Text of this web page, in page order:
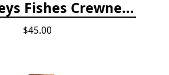
Florida Keys Fishes Crewneck
$45.00